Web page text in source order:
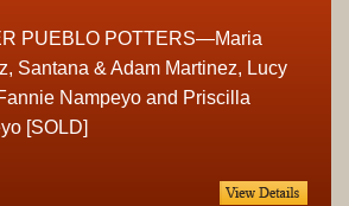
PUEBLO POTTERS—Maria
Santana & Adam Martinez, Lucy
Nampeyo and Priscilla
[SOLD]